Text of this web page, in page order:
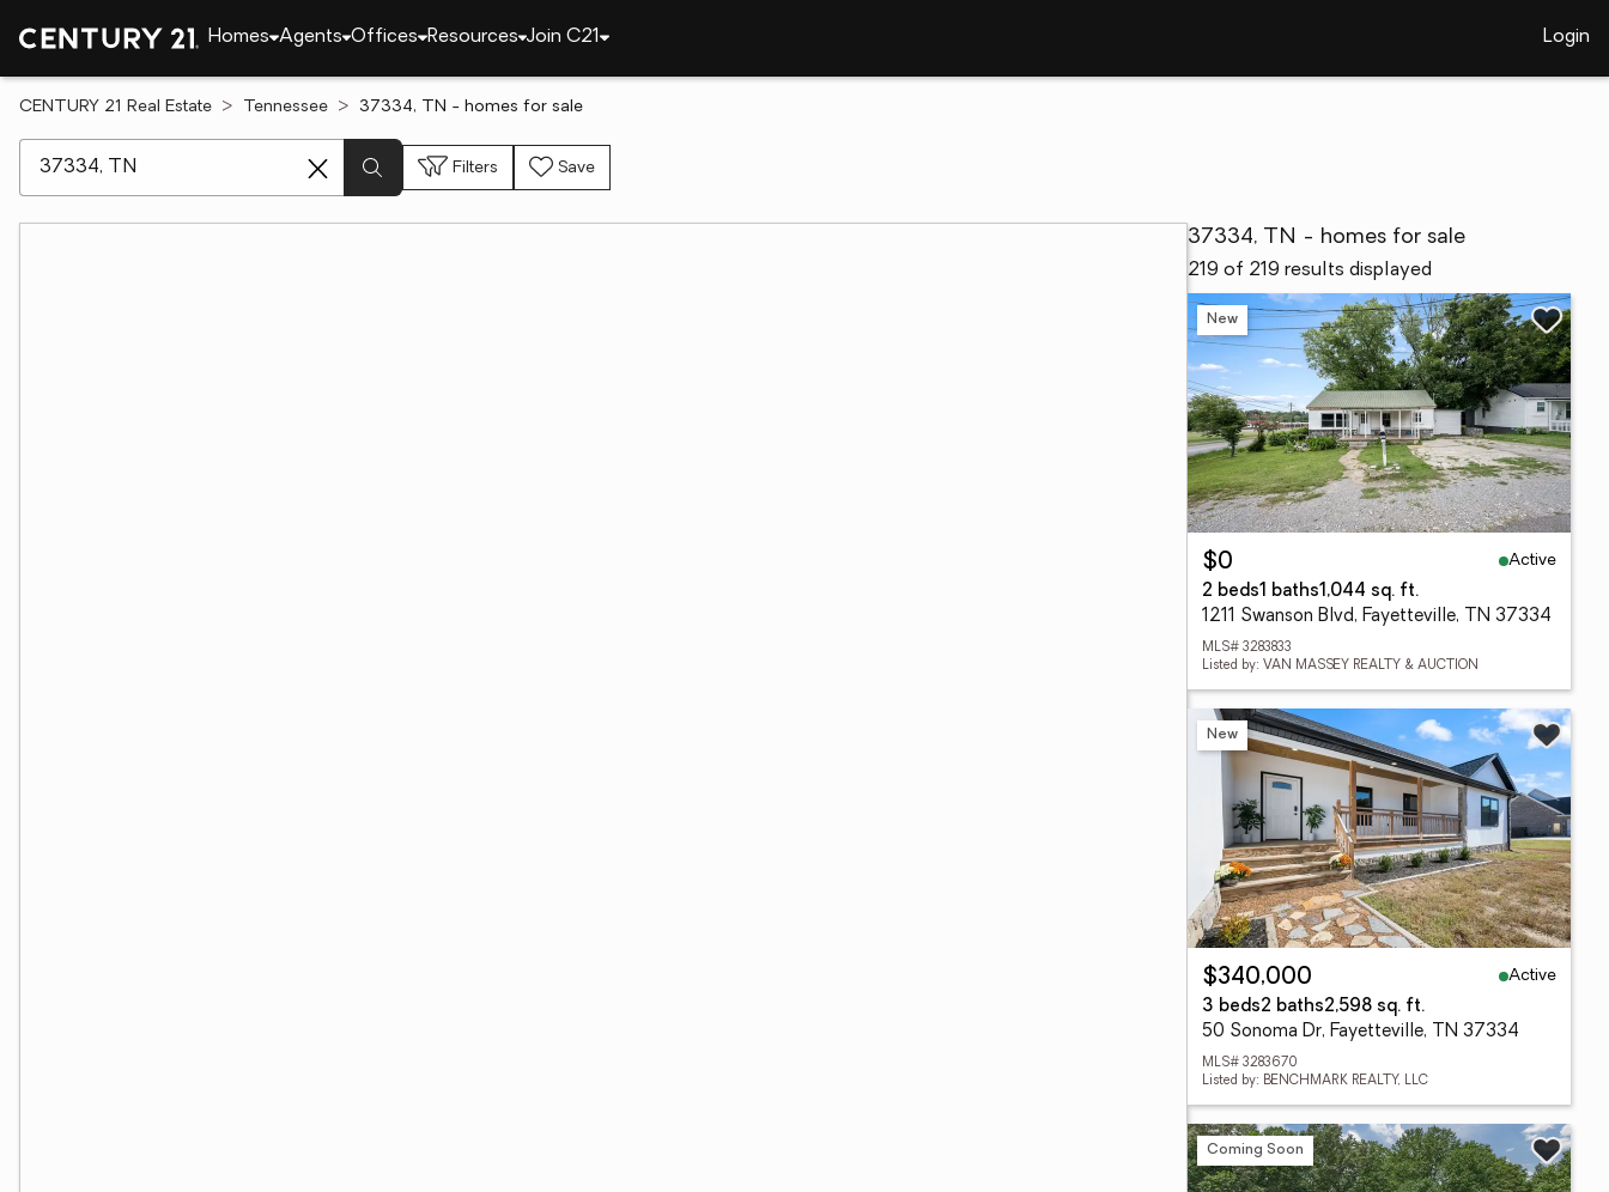
Homes Agents Offices Resources Join C21 Login
CENTURY 21 Real Estate Tennessee 37334, TN - homes for sale
Filters Save
37334, TN - homes for sale
219 of 219 results displayed
New
$0
Active
2 beds1 baths1,044 sq. ft.
1211 Swanson Blvd, Fayetteville, TN 37334
MLS# 3283833
Listed by: VAN MASSEY REALTY & AUCTION
New
$340,000
Active
3 beds2 baths2,598 sq. ft.
50 Sonoma Dr, Fayetteville, TN 37334
MLS# 3283670
Listed by: BENCHMARK REALTY, LLC
Coming Soon